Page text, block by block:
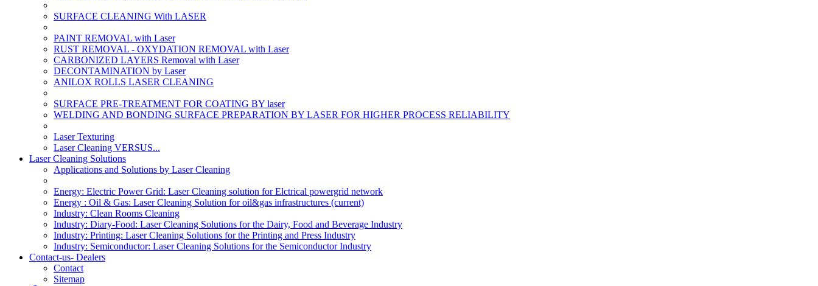
SURFACE CLEANING With LASER
PAINT REMOVAL with Laser
RUST REMOVAL - OXYDATION REMOVAL with Laser
CARBONIZED LAYERS Removal with Laser
DECONTAMINATION by Laser
ANILOX ROLLS LASER CLEANING
SURFACE PRE-TREATMENT FOR COATING BY laser
WELDING AND BONDING SURFACE PREPARATION BY LASER FOR HIGHER PROCESS RELIABILITY
Laser Texturing
Laser Cleaning VERSUS...
Laser Cleaning Solutions
Applications and Solutions by Laser Cleaning
Energy: Electric Power Grid: Laser Cleaning solution for Elctrical powergrid network
Energy : Oil & Gas: Laser Cleaning Solution for oil&gas infrastructures (current)
Industry: Clean Rooms Cleaning
Industry: Diary-Food: Laser Cleaning Solutions for the Dairy, Food and Beverage Industry
Industry: Printing: Laser Cleaning Solutions for the Printing and Press Industry
Industry: Semiconductor: Laser Cleaning Solutions for the Semiconductor Industry
Contact-us- Dealers
Contact
Sitemap